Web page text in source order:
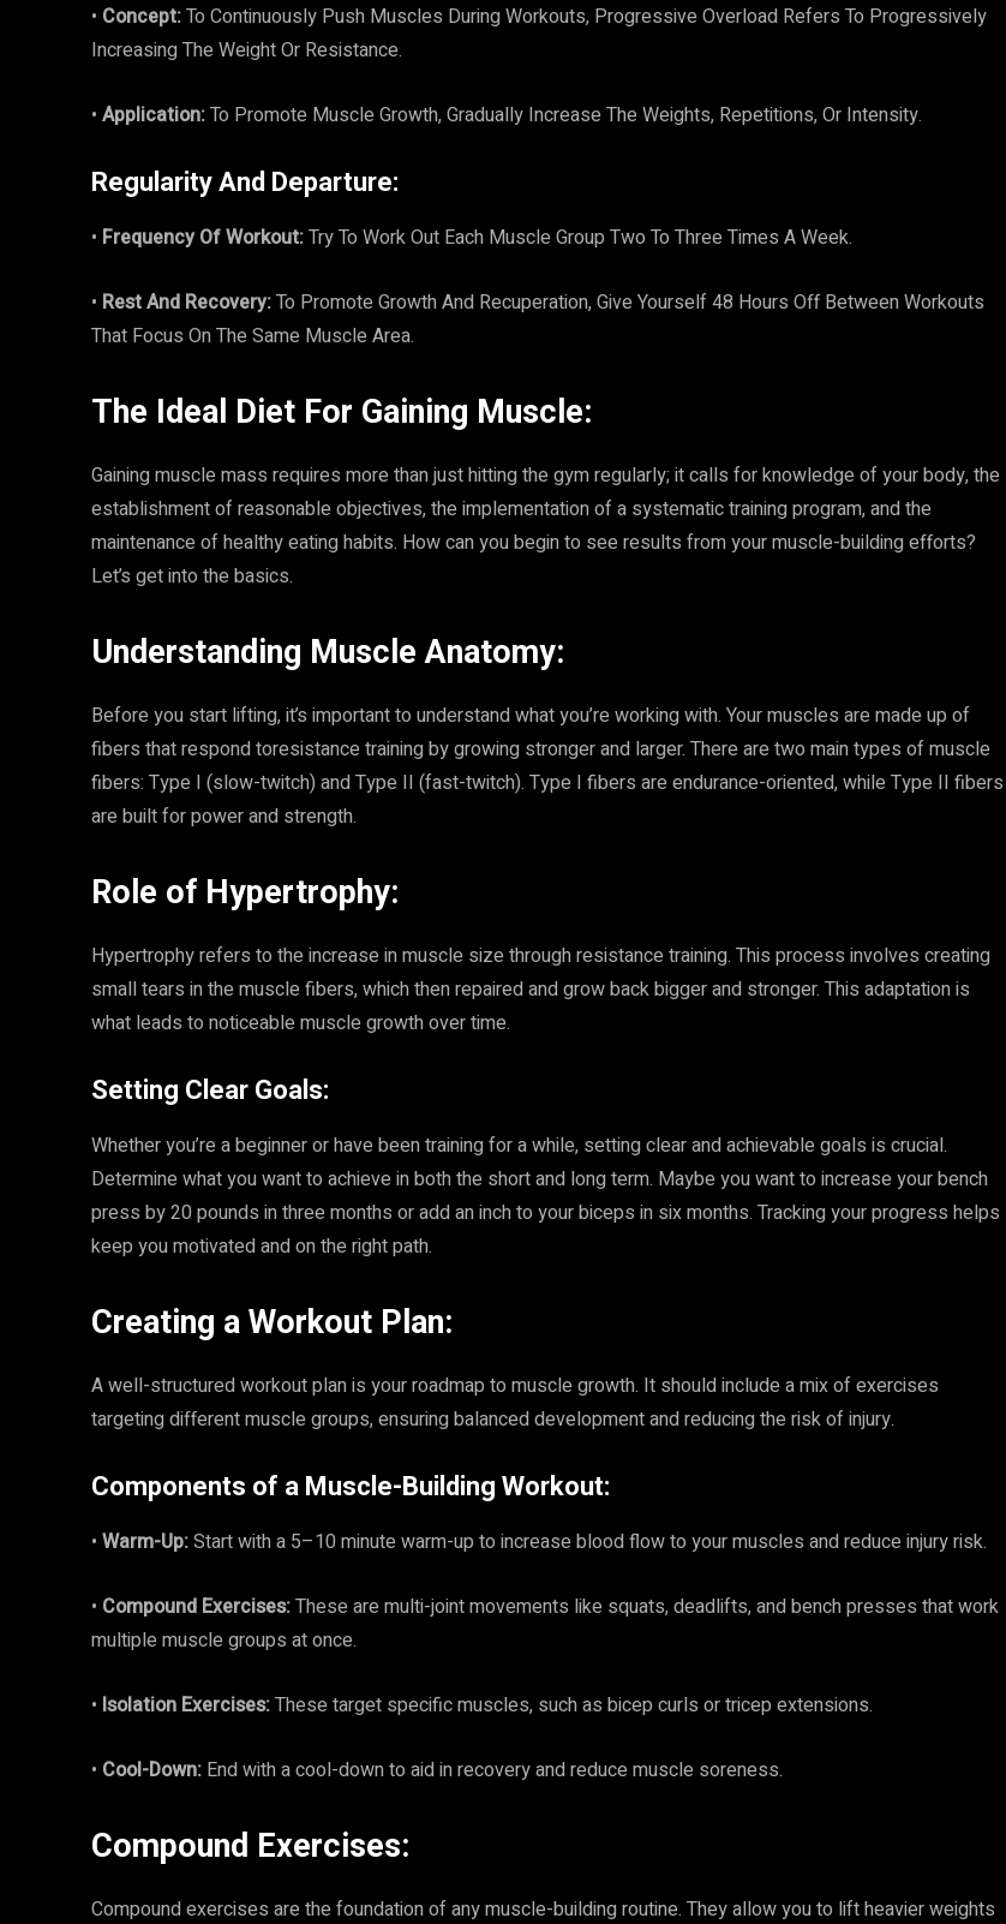
• Concept:To Continuously Push Muscles During Workouts, Progressive Overload Refers To Progressively
Increasing The Weight Or Resistance.
• Application:To Promote Muscle Growth, Gradually Increase The Weights, Repetitions, Or Intensity.
Regularity And Departure:
• Frequency Of Workout:Try To Work Out Each Muscle Group Two To Three Times A Week.
• Rest And Recovery:To Promote Growth And Recuperation, Give Yourself 48 Hours Off Between Workouts
That Focus On The Same Muscle Area.
The Ideal Diet For Gaining Muscle:
Gaining muscle mass requires more than just hitting the gym regularly; it calls for knowledge of your body, the
establishment of reasonable objectives, the implementation of a systematic training program, and the
maintenance of healthy eating habits. How can you begin to see results from your muscle-building efforts?
Let’s get into the basics.
Understanding Muscle Anatomy:
Before you start lifting, it’s important to understand what you’re working with. Your muscles are made up of
fibers that respond toresistance training by growing stronger and larger. There are two main types of muscle
fibers: Type I (slow-twitch) and Type II (fast-twitch). Type I fibers are endurance-oriented, while Type II fibers
are built for power and strength.
Role of Hypertrophy:
Hypertrophy refers to the increase in muscle size through resistance training. This process involves creating
small tears in the muscle fibers, which then repaired and grow back bigger and stronger. This adaptation is
what leads to noticeable muscle growth over time.
Setting Clear Goals:
Whether you’re a beginner or have been training for a while, setting clear and achievable goals is crucial.
Determine what you want to achieve in both the short and long term. Maybe you want to increase your bench
press by 20 pounds in three months or add an inch to your biceps in six months. Tracking your progress helps
keep you motivated and on the right path.
Creating a Workout Plan:
A well-structured workout plan is your roadmap to muscle growth. It should include a mix of exercises
targeting different muscle groups, ensuring balanced development and reducing the risk of injury.
Components of a Muscle-Building Workout:
• Warm-Up:Start with a 5–10 minute warm-up to increase blood flow to your muscles and reduce injury risk.
• Compound Exercises:These are multi-joint movements like squats, deadlifts, and bench presses that work
multiple muscle groups at once.
• Isolation Exercises:These target specific muscles, such as bicep curls or tricep extensions.
• Cool-Down: End with a cool-down to aid in recovery and reduce muscle soreness.
Compound Exercises:
Compound exercises are the foundation of any muscle-building routine. They allow you to lift heavier weights